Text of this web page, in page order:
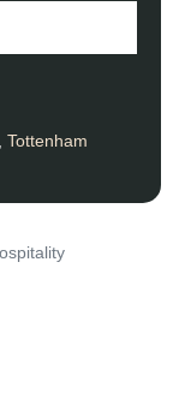
Tottenham